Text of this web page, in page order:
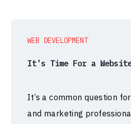
WEB DEVELOPMENT
It's Time For a
It’s a common question
and marketing